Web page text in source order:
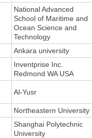
National Advanced
School of Maritime and
Ocean Science and
Technology
Ankara university
Inventprise Inc.
Redmond WA USA
Al-Yusr
Northeastern University
Shanghai Polytechnic
University